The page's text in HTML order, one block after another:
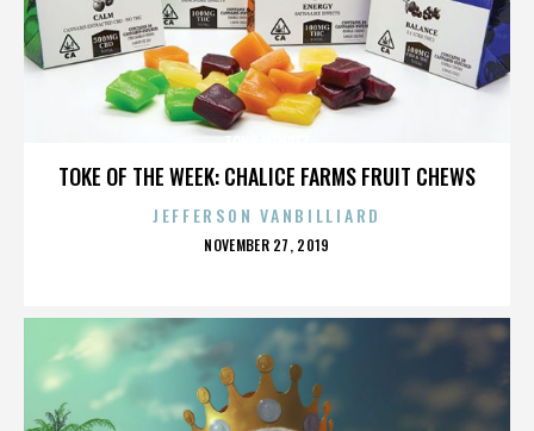
TOKE OF THE WEEK: CHALICE FARMS FRUIT CHEWS
JEFFERSON VANBILLIARD
POSTED
NOVEMBER 27, 2019